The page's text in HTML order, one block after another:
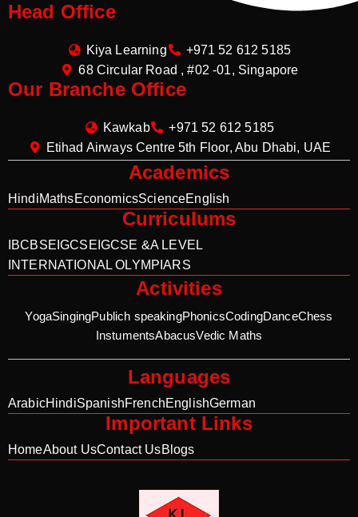
Head Office
Kiya Learning
+971 52 612 5185
68 Circular Road , #02 -01, Singapore
Our Branche Office
Kawkab
+971 52 612 5185
Etihad Airways Centre 5th Floor, Abu Dhabi, UAE
Academics
HindiMathsEconomicsScienceEnglish
Curriculums
IBCBSE IGCSE IGCSE &A LEVEL
INTERNATIONAL OLYMPIARS
Activities
YogaSingingPublich speakingPhonicsCodingDanceChess
InstumentsAbacusVedic Maths
Languages
ArabicHindiSpanishFrenchEnglishGerman
Important Links
HomeAbout UsContact UsBlogs